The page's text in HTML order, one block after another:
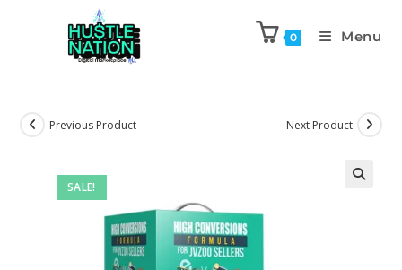
0 Menu
SALE!
Previous Product Next Product